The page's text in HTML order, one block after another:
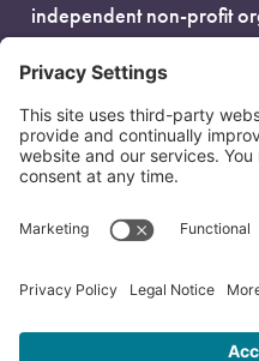
independent non-profit
government funding and
EIN: 93-0386880
© 2026 Oregon
Privacy Policy